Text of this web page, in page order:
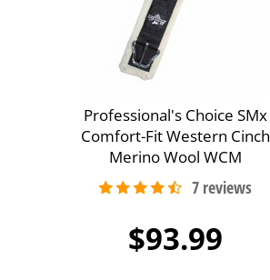
Professional's Choice SMx
Comfort-Fit Western Cinch
Merino Wool WCM
$93.99